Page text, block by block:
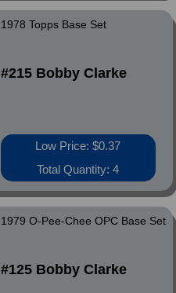
1978 Topps Base Set
#215 Bobby Clarke
Low Price: $0.37
Total Quantity: 4
1979 O-Pee-Chee OPC Base Set
#125 Bobby Clarke